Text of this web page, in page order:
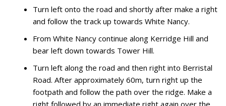
Turn left onto the road and shortly after make a right
and follow the track up towards White Nancy.
From White Nancy continue along Kerridge Hill and
bear left down towards Tower Hill.
Turn left along the road and then right into Berristal
Road. After approximately 60m, turn right up the
footpath and follow the path over the ridge. Make a
right followed by an immediate right again over the